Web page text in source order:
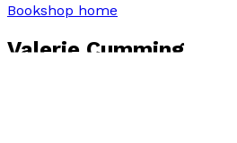
Bookshop home
Valerie Cumming